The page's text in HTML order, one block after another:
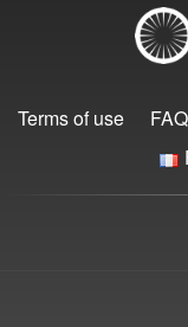
Terms of use FAQ